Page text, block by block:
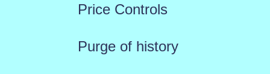
Price Controls
Purge of history